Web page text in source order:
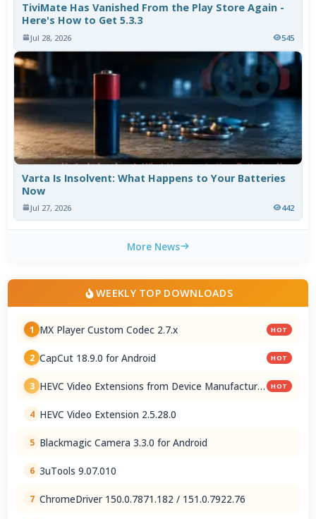
TiviMate Has Vanished From the Play Store Again -
Here's How to Get 5.3.3
Jul 28, 2026 545
Varta Is Insolvent: What Happens to Your Batteries
Now
Jul 27, 2026 442
More News
WEEKLY TOP DOWNLOADS
1 MX Player Custom Codec 2.7.x HOT
2 CapCut 18.9.0 for Android HOT
3 HEVC Video Extensions from Device Manufacturer HOT
4 HEVC Video Extension 2.5.28.0
5 Blackmagic Camera 3.3.0 for Android
6 3uTools 9.07.010
7 ChromeDriver 150.0.7871.182 / 151.0.7922.76